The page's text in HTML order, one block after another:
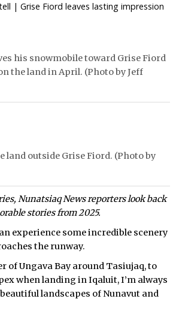
| Grise Fiord leaves lasting impression
his snowmobile toward Grise Fiord
the land in April. (Photo by Jeff
land outside Grise Fiord. (Photo by
Nunatsiaq News reporters look back
stories from 2025.
experience some incredible scenery
the runway.
of Ungava Bay around Tasiujaq, to
when landing in Iqaluit, I’m always
landscapes of Nunavut and